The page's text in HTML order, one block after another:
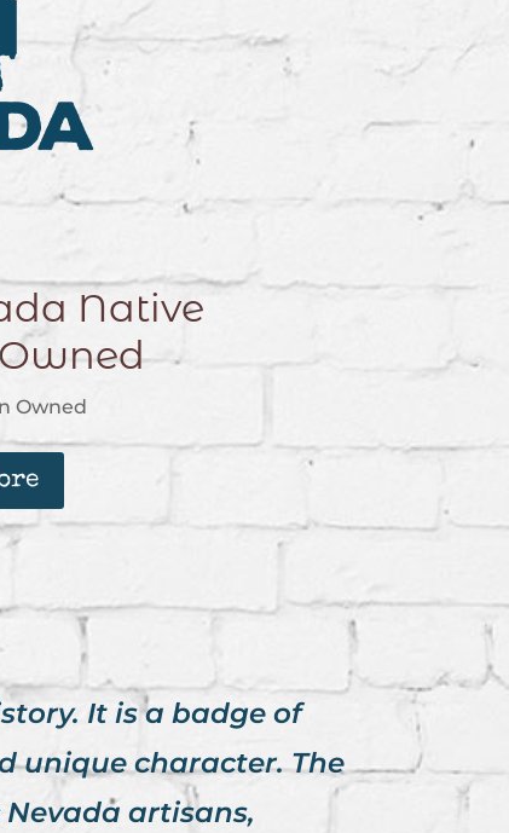
Native
Owned
It is a badge of
unique character. The
artisans,